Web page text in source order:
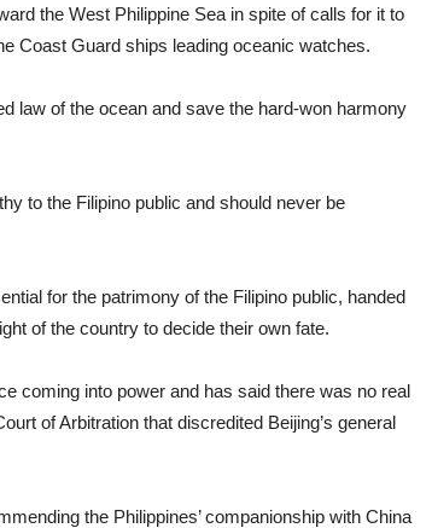
the West Philippine Sea in spite of calls for it to
Coast Guard ships leading oceanic watches.
law of the ocean and save the hard-won harmony
to the Filipino public and should never be
for the patrimony of the Filipino public, handed
of the country to decide their own fate.
coming into power and has said there was no real
of Arbitration that discredited Beijing’s general
the Philippines’ companionship with China